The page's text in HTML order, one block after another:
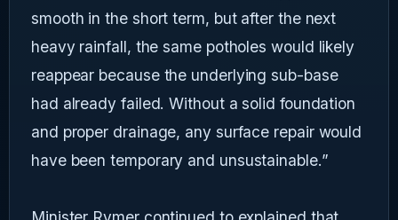
smooth in the short term, but after the next
heavy rainfall, the same potholes would likely
reappear because the underlying sub-base
had already failed. Without a solid foundation
and proper drainage, any surface repair would
have been temporary and unsustainable.”